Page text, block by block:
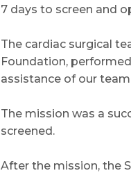
7 days to screen and
The cardiac surgical
Foundation,
assistance of our
The mission was a
screened.
After the mission, the